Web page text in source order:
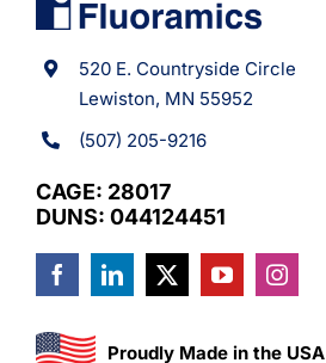
520 E. Countryside Circle
Lewiston, MN 55952
(507) 205-9216
CAGE: 28017
DUNS: 044124451
Proudly Made in the USA